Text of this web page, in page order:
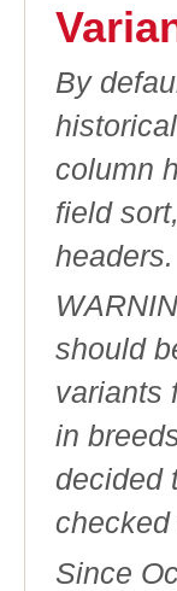
By
column
field
headers.
should
variants
in
decided
checked
Since